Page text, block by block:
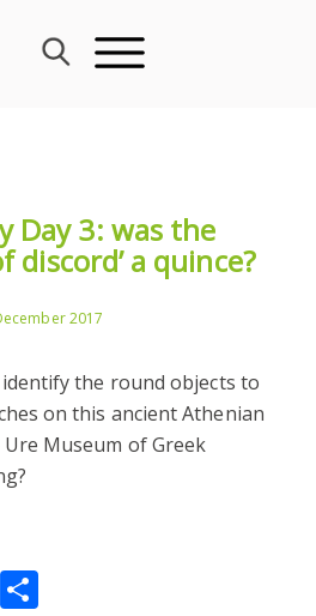
Day 3: was the
discord’ a quince?
2017
identify the round objects to
on this ancient Athenian
Museum of Greek
Email